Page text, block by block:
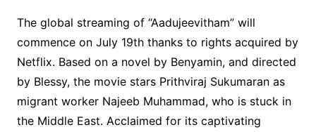
The global streaming of “Aadujeevitham” will
commence on July 19th thanks to rights acquired by
Netflix. Based on a novel by Benyamin, and directed
by Blessy, the movie stars Prithviraj Sukumaran as
migrant worker Najeeb Muhammad, who is stuck in
the Middle East. Acclaimed for its captivating